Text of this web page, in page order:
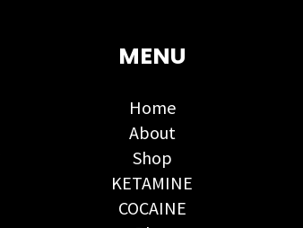
MENU
Home
About
Shop
KETAMINE
COCAINE